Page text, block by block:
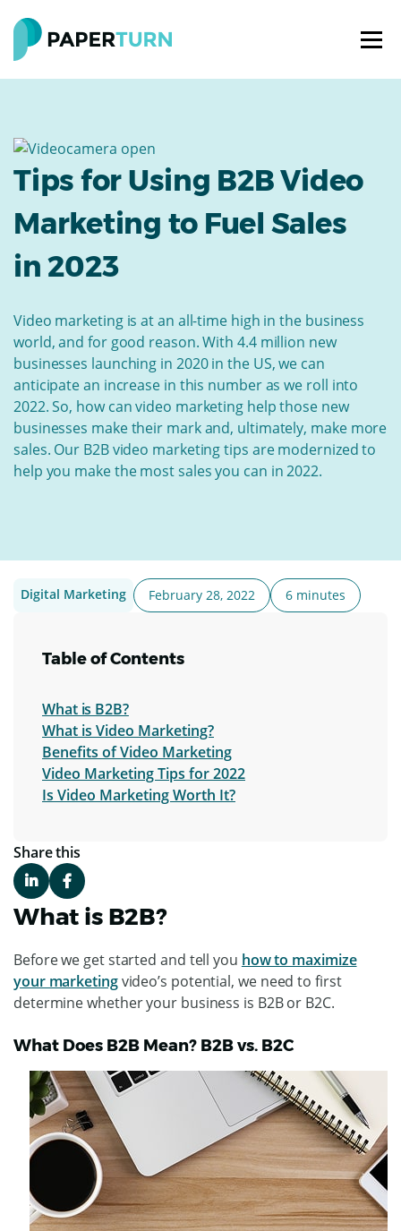
Tips for Using B2B Video
Marketing to Fuel Sales
in 2023
Video marketing is at an all-time high in the business
world, and for good reason. With 4.4 million new
businesses launching in 2020 in the US, we can
anticipate an increase in this number as we roll into
2022. So, how can video marketing help those new
businesses make their mark and, ultimately, make more
sales. Our B2B video marketing tips are modernized to
help you make the most sales you can in 2022.
What is B2B?
Before we get started and tell you how to maximize
your marketingvideo’s potential, we need to first
determine whether your business is B2B or B2C.
What Does B2B Mean? B2B vs. B2C
Digital Marketing February 28, 2022 6 minutes
Table of Contents
What is B2B?
What is Video Marketing?
Benefits of Video Marketing
Video Marketing Tips for 2022
Is Video Marketing Worth It?
Share this